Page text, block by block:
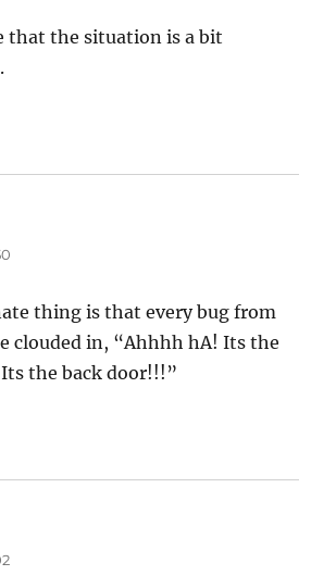
that the situation is a bit
thing is that every bug from
clouded in, “Ahhhh hA! Its the
the back door!!!”